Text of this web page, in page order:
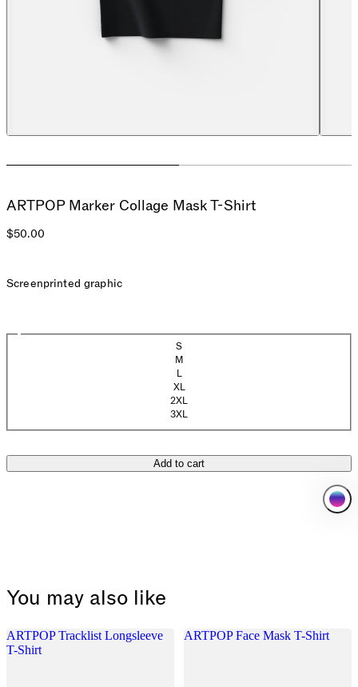
ARTPOP Marker Collage Mask T-Shirt
$50.00
Screenprinted graphic
S
M
L
XL
2XL
3XL(Sold out)
Add to cart
You may also like
ARTPOP Tracklist Longsleeve
T-Shirt
ARTPOP Face Mask T-Shirt